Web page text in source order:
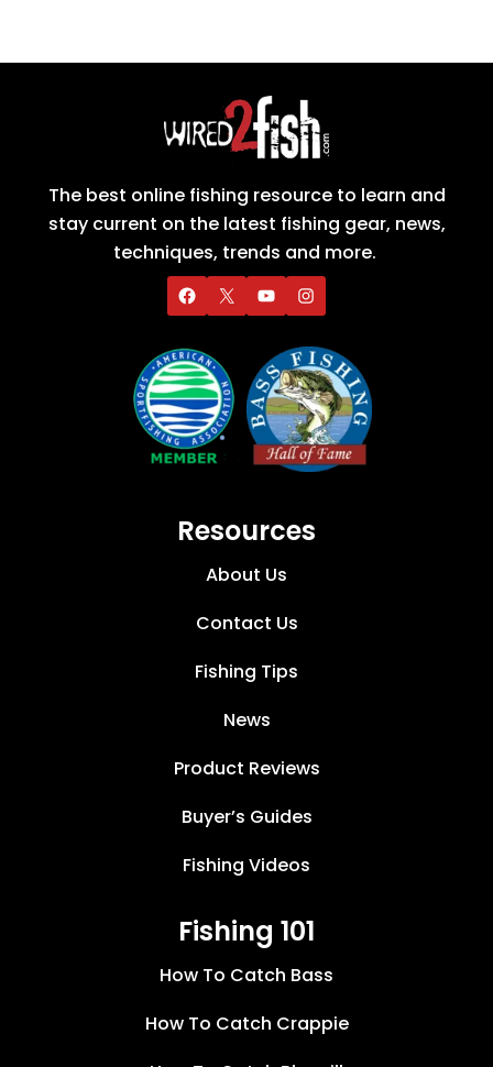
The best online fishing resource to learn and
stay current on the latest fishing gear, news,
techniques, trends and more.
Resources
About Us
Contact Us
Fishing Tips
News
Product Reviews
Buyer’s Guides
Fishing Videos
Fishing 101
How To Catch Bass
How To Catch Crappie